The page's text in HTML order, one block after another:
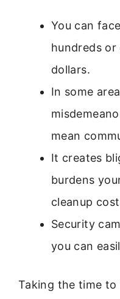
You can
hundreds or
dollars.
In some
mean
It creates
burdens
cleanup
Security
you can
Taking the time